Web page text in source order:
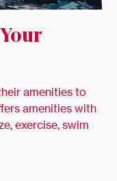
amenities to
amenities with
exercise, swim